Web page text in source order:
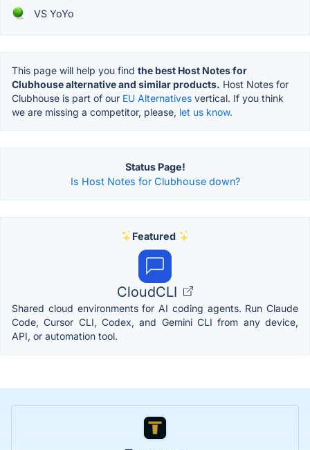
VS YoYo
This page will help you find the best Host Notes for
Clubhouse alternative and similar products. Host Notes for
Clubhouse is part of our EU Alternatives vertical. If you think
we are missing a competitor, please, let us know.
Status Page!
Is Host Notes for Clubhouse down?
Featured
CloudCLI
Shared cloud environments for AI coding agents. Run Claude
Code, Cursor CLI, Codex, and Gemini CLI from any device,
API, or automation tool.